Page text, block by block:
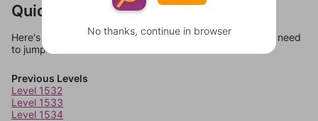
Quick Links
Here's some quick links to a few other levels, in case you need
to jump around more than 1 level at a time.
Previous Levels
Level 1532
Level 1533
Level 1534
No thanks, continue in browser